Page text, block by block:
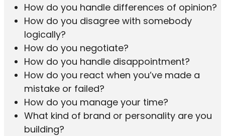
How do you handle differences of opinion?
How do you disagree with somebody
logically?
How do you negotiate?
How do you handle disappointment?
How do you react when you’ve made a
mistake or failed?
How do you manage your time?
What kind of brand or personality are you
building?